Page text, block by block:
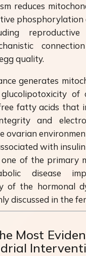
reduces
phosphorylation
quality.
generates
of
fatty acids that
and
ovarian
with
of the primary
disease
of the hormonal
discussed in the
Most